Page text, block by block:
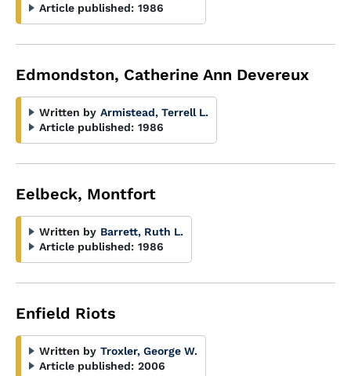
Article published: 1986
Edmondston, Catherine Ann Devereux
Written by Armistead, Terrell L.
Article published: 1986
Eelbeck, Montfort
Written by Barrett, Ruth L.
Article published: 1986
Enfield Riots
Written by Troxler, George W.
Article published: 2006